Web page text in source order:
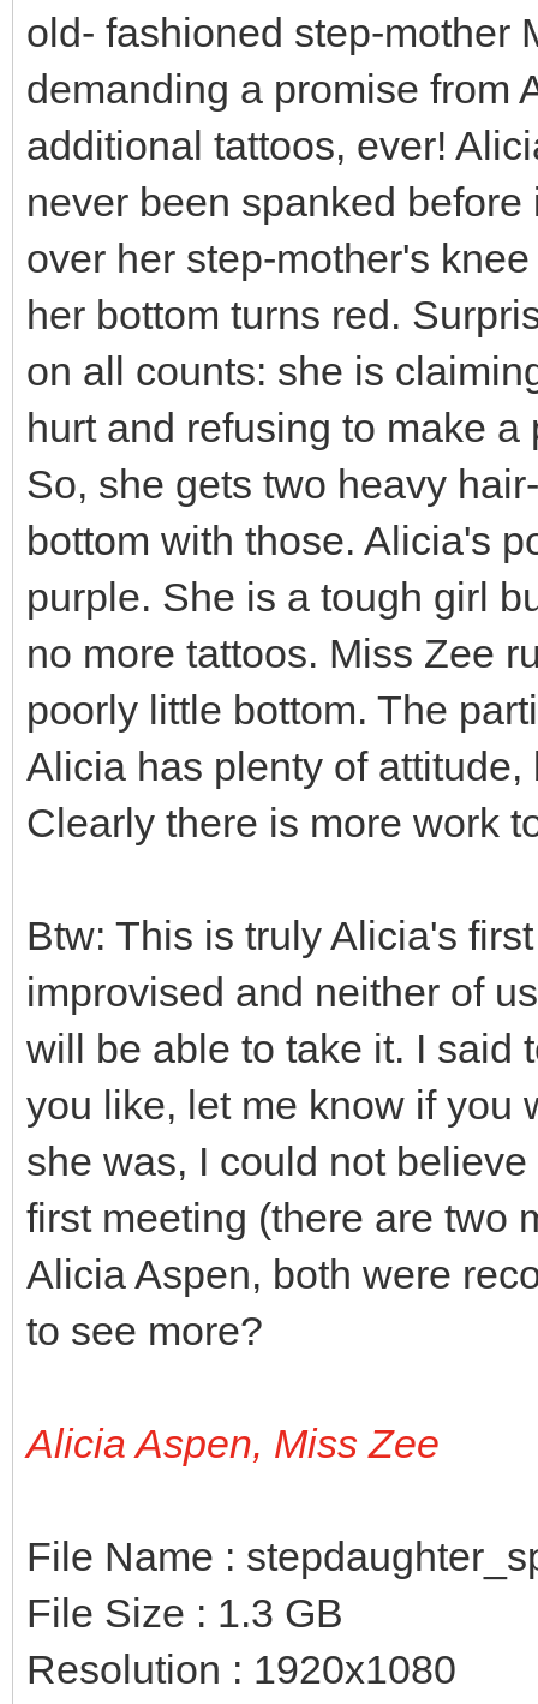
old- fashioned step-mother
demanding a promise from
additional tattoos, ever!
never been spanked
over her step-mother's
her bottom turns red.
on all counts: she is
hurt and refusing to make
So, she gets two heavy
bottom with those. Alicia's
purple. She is a tough girl
no more tattoos. Miss Zee
poorly little bottom. The
Alicia has plenty of
Clearly there is more work
Btw: This is truly Alicia's
improvised and neither of
will be able to take it. I said
you like, let me know if you
she was, I could not
first meeting (there are two
Alicia Aspen, both were
to see more?
Alicia Aspen, Miss Zee
File Name :
File Size : 1.3 GB
Resolution : 1920x1080